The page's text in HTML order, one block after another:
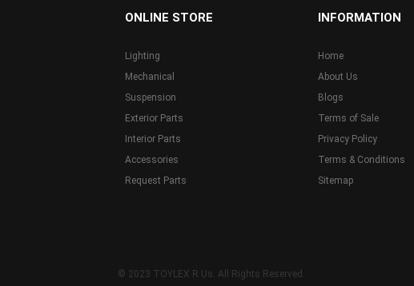
ONLINE STORE
Lighting
Mechanical
Suspension
Exterior Parts
Interior Parts
Accessories
Request Parts
INFORMATION
Home
About Us
Blogs
Terms of Sale
Privacy Policy
Terms & Conditions
Sitemap
© 2023 TOYLEX R Us. All Rights Reserved.